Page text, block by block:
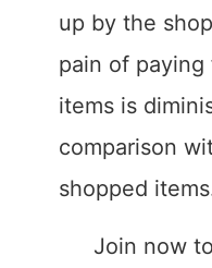
up by the
pain of
items is
comparison
shopped
Join now